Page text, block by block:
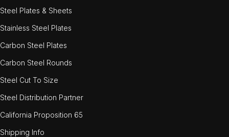
Steel Plates & Sheets
Stainless Steel Plates
Carbon Steel Plates
Carbon Steel Rounds
Steel Cut To Size
Steel Distribution Partner
California Proposition 65
Shipping Info